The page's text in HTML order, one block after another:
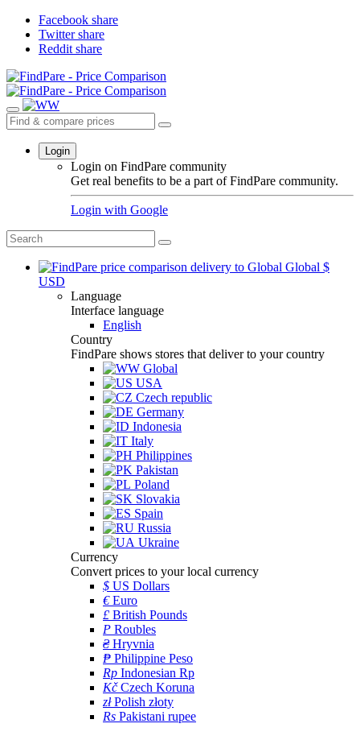
Facebook share
Twitter share
Reddit share
Login
Login on FindPare community
Get real benefits to be a part of FindPare community.
Login with Google
Global $
USD
Language
Interface language
English
Country
FindPare shows stores that deliver to your country
Global
USA
Czech republic
Germany
Indonesia
Italy
Philippines
Pakistan
Poland
Slovakia
Spain
Russia
Ukraine
Currency
Convert prices to your local currency
$ US Dollars
€Euro
£ British Pounds
P Roubles
₴Hryvnia
₱ Philippine Peso
Rp Indonesian Rp
KčCzech Koruna
złPolish złoty
Rs Pakistani rupee